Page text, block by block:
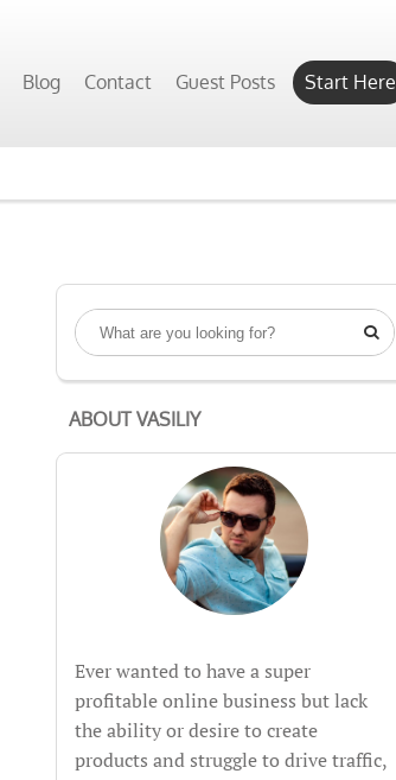
Blog Contact Guest Posts Start Here

ABOUT VASILIY
Ever wanted to have a super
profitable online business but lack
the ability or desire to create
products and struggle to drive traffic,